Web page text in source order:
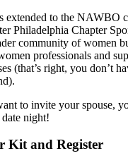
extended to the NAWBO
Philadelphia Chapter
community of women
professionals and
(that’s right, you don’t
to invite your spouse,
night!
Kit and Register